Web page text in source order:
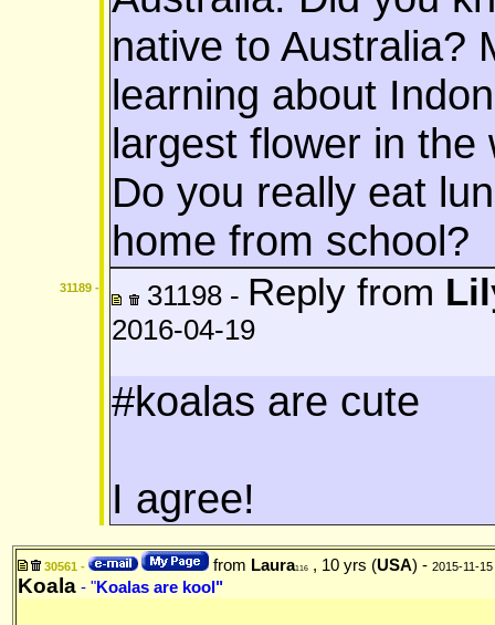
native to Australia?
learning about
largest flower in the
Do you really eat
home from school?
31189 - 31198 - Reply from
2016-04-19
#koalas are cute
I agree!
30561 - from Laura116 , 10 yrs (USA) - 2015-11-15
Koala - "Koalas are kool"